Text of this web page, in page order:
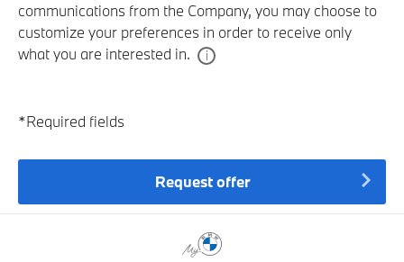
communications from the Company, you may choose to
customize your preferences in order to receive only
what you are interested in.
*Required fields
Request offer